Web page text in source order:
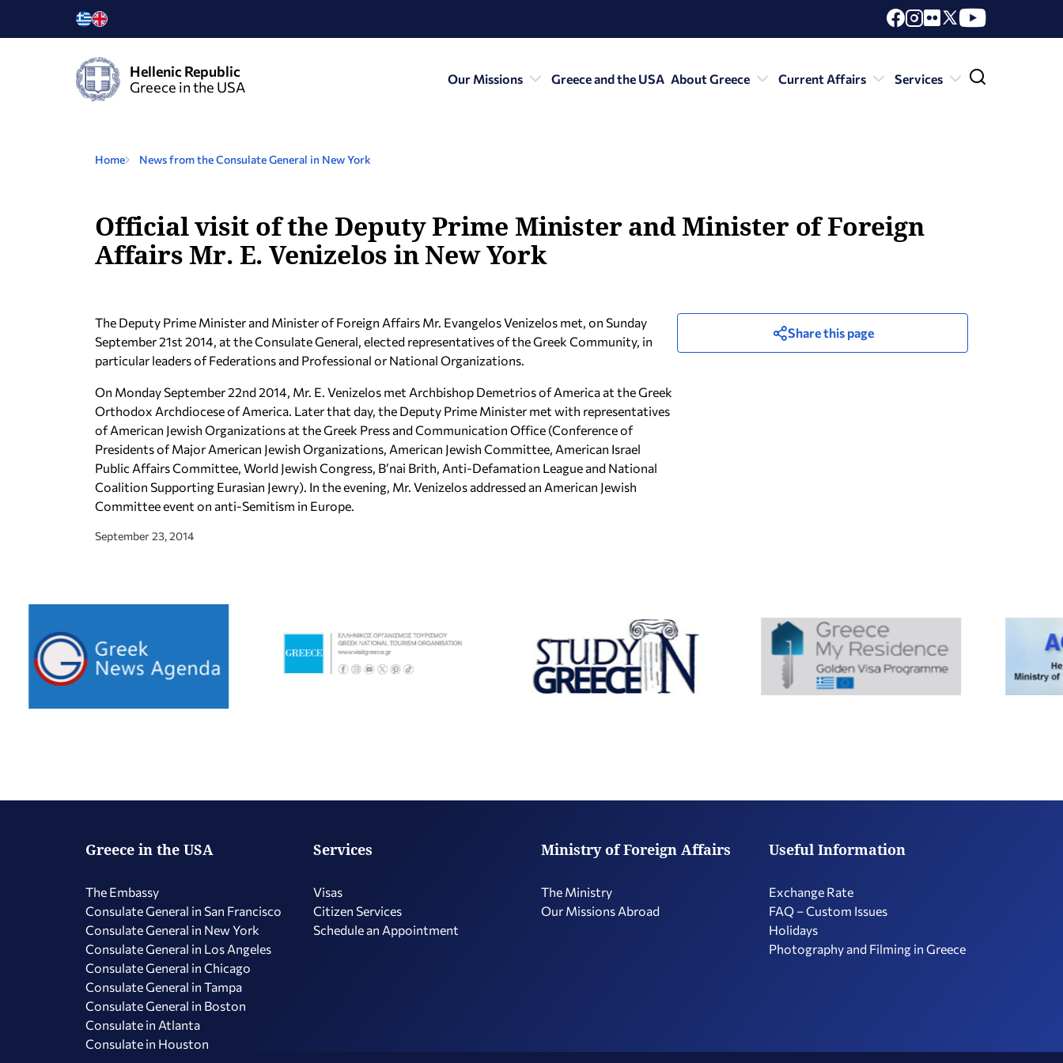
Hellenic Republic
Greece in the USA
Our Missions Greece and the USA About Greece Current Affairs Services
Home News from the Consulate General in New York
Official visit of the Deputy Prime Minister and Minister of Foreign
Affairs Mr. E. Venizelos in New York
The Deputy Prime Minister and Minister of Foreign Affairs Mr. Evangelos Venizelos met, on Sunday
September 21st 2014, at the Consulate General, elected representatives of the Greek Community, in
particular leaders of Federations and Professional or National Organizations.
On Monday September 22nd 2014, Mr. E. Venizelos met Archbishop Demetrios of America at the Greek
Orthodox Archdiocese of America. Later that day, the Deputy Prime Minister met with representatives
of American Jewish Organizations at the Greek Press and Communication Office (Conference of
Presidents of Major American Jewish Organizations, American Jewish Committee, American Israel
Public Affairs Committee, World Jewish Congress, B’nai Brith, Anti-Defamation League and National
Coalition Supporting Eurasian Jewry). In the evening, Mr. Venizelos addressed an American Jewish
Committee event on anti-Semitism in Europe.
September 23, 2014
Share this page
Greece in the USA
The Embassy
Consulate General in San Francisco
Consulate General in New York
Consulate General in Los Angeles
Consulate General in Chicago
Consulate General in Tampa
Consulate General in Boston
Consulate in Atlanta
Consulate in Houston
Services
Visas
Citizen Services
Schedule an Appointment
Ministry of Foreign Affairs
The Ministry
Our Missions Abroad
Useful Information
Exchange Rate
FAQ – Custom Issues
Holidays
Photography and Filming in Greece